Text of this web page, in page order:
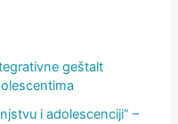
geštalt
i adolescenciji” –